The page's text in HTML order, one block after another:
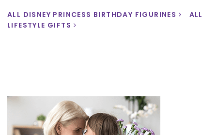
ALL DISNEY PRINCESS BIRTHDAY FIGURINES
ALL
LIFESTYLE GIFTS